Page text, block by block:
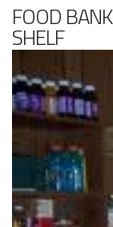
FOOD
SHELF